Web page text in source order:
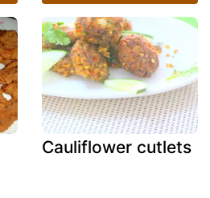
Cauliflower cutlets